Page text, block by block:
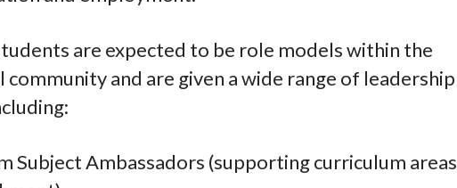
are expected to be role models within the
community and are given a wide range of leadership
Subject Ambassadors (supporting curriculum areas